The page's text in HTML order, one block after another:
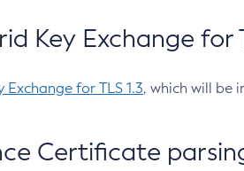
Key Exchange for
for TLS 1.3, which will be
Certificate